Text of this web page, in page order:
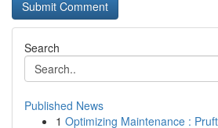
Search
Published News
1 Optimizing Maintenance :